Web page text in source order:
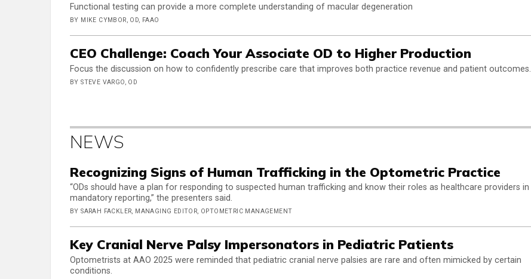
Functional testing can provide a more complete understanding of macular degeneration
BY MIKE CYMBOR, OD, FAAO
CEO Challenge: Coach Your Associate OD to Higher Production
Focus the discussion on how to confidently prescribe care that improves both practice revenue and patient outcomes.
BY STEVE VARGO, OD
NEWS
Recognizing Signs of Human Trafficking in the Optometric Practice
“ODs should have a plan for responding to suspected human trafficking and know their roles as healthcare providers in
mandatory reporting,” the presenters said.
BY SARAH FACKLER, MANAGING EDITOR, OPTOMETRIC MANAGEMENT
Key Cranial Nerve Palsy Impersonators in Pediatric Patients
Optometrists at AAO 2025 were reminded that pediatric cranial nerve palsies are rare and often mimicked by certain
conditions.